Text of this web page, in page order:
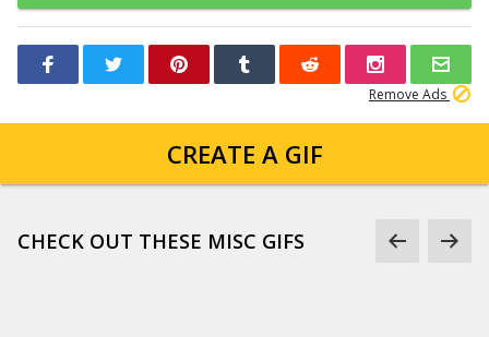
Remove Ads
CREATE A GIF
CHECK OUT THESE MISC GIFS